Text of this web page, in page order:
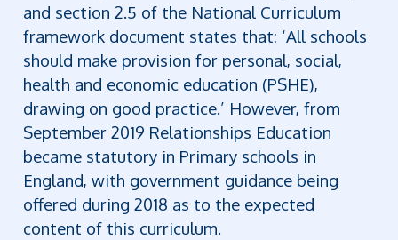
and section 2.5 of the National Curriculum
framework document states that: ‘All schools
should make provision for personal, social,
health and economic education (PSHE),
drawing on good practice.’ However, from
September 2019 Relationships Education
became statutory in Primary schools in
England, with government guidance being
offered during 2018 as to the expected
content of this curriculum.